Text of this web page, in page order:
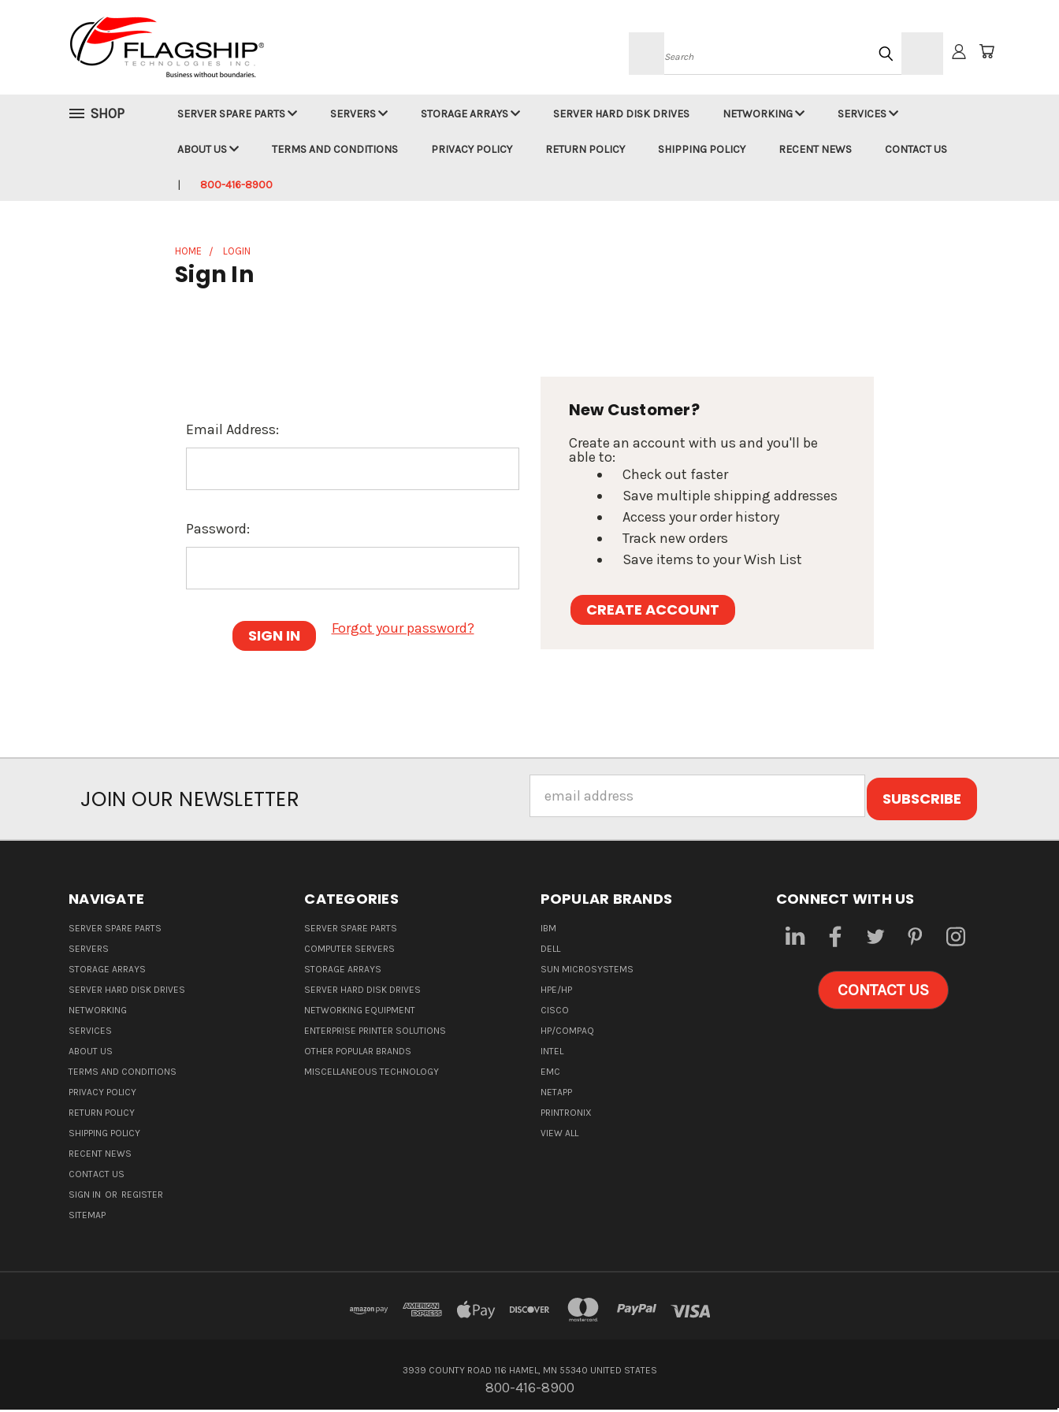
Search
SHOP SERVER SPARE PARTS SERVERS STORAGE ARRAYS SERVER HARD DISK DRIVES NETWORKING SERVICES
ABOUT US TERMS AND CONDITIONS PRIVACY POLICY RETURN POLICY SHIPPING POLICY RECENT NEWS CONTACT US
800-416-8900
HOME LOGIN
Sign In
Email Address:
Password:
Forgot your password?
New Customer?
Create an account with us and you'll be
able to:
Check out faster
Save multiple shipping addresses
Access your order history
Track new orders
Save items to your Wish List
CREATE ACCOUNT
JOIN OUR NEWSLETTER
Address
NAVIGATE
SERVER SPARE PARTS
SERVERS
STORAGE ARRAYS
SERVER HARD DISK DRIVES
NETWORKING
SERVICES
ABOUT US
TERMS AND CONDITIONS
PRIVACY POLICY
RETURN POLICY
SHIPPING POLICY
RECENT NEWS
CONTACT US
SIGN IN OR REGISTER
SITEMAP
CATEGORIES
SERVER SPARE PARTS
COMPUTER SERVERS
STORAGE ARRAYS
SERVER HARD DISK DRIVES
NETWORKING EQUIPMENT
ENTERPRISE PRINTER SOLUTIONS
OTHER POPULAR BRANDS
MISCELLANEOUS TECHNOLOGY
POPULAR BRANDS
IBM
DELL
SUN MICROSYSTEMS
HPE/HP
CISCO
HP/COMPAQ
INTEL
EMC
NETAPP
PRINTRONIX
VIEW ALL
CONNECT WITH US
CONTACT US
3939 COUNTY ROAD 116 HAMEL, MN 55340 UNITED STATES
800-416-8900